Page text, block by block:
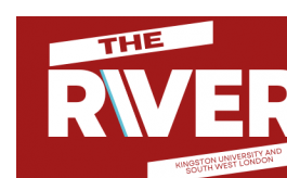
Skip
content